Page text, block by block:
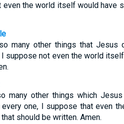
even the world itself would have
many other things that Jesus
I suppose not even the world
many other things which
one, I suppose that even
should be written. Amen.